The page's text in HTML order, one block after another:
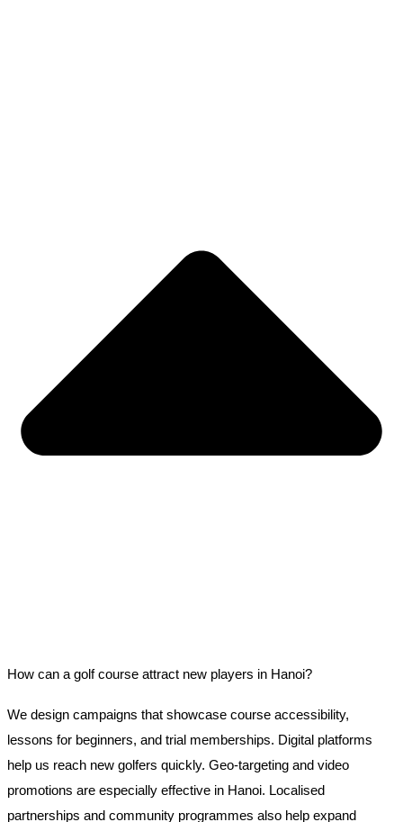
How can a golf course attract new players in Hanoi?
We design campaigns that showcase course accessibility,
lessons for beginners, and trial memberships. Digital platforms
help us reach new golfers quickly. Geo-targeting and video
promotions are especially effective in Hanoi. Localised
partnerships and community programmes also help expand